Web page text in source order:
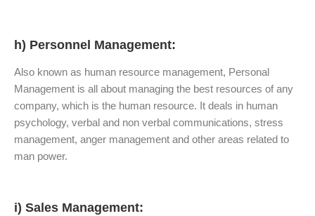
h) Personnel Management:
Also known as human resource management, Personal
Management is all about managing the best resources of any
company, which is the human resource. It deals in human
psychology, verbal and non verbal communications, stress
management, anger management and other areas related to
man power.
i) Sales Management: